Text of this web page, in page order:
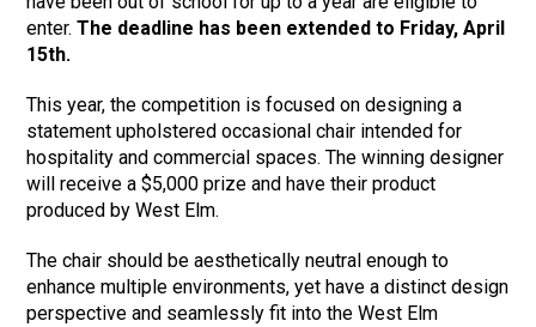
enter.The deadline has been extended to Friday, April
15th.
This year, the competition is focused on designing a
statement upholstered occasional chair intended for
hospitality and commercial spaces. The winning designer
will receive a $5,000 prize and have their product
produced by West Elm.
The chair should be aesthetically neutral enough to
enhance multiple environments, yet have a distinct design
perspective and seamlessly fit into the West Elm